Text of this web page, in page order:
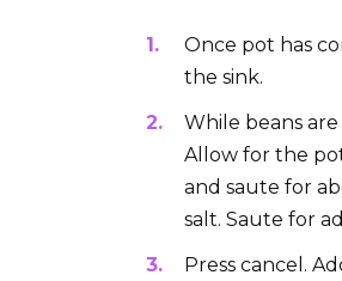
Once pot has
the sink.
While beans
Allow for the
and saute for
salt. Saute for
Press cancel.